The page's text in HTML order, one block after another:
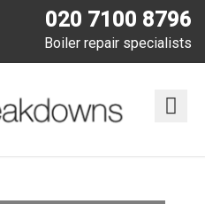
020 7100 8796
Boiler repair specialists